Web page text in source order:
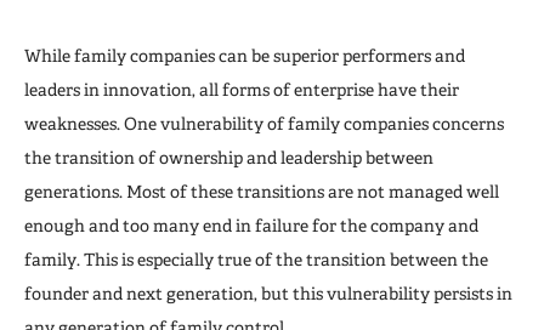
While family companies can be superior performers and
leaders in innovation, all forms of enterprise have their
weaknesses. One vulnerability of family companies concerns
the transition of ownership and leadership between
generations. Most of these transitions are not managed well
enough and too many end in failure for the company and
family. This is especially true of the transition between the
founder and next generation, but this vulnerability persists in